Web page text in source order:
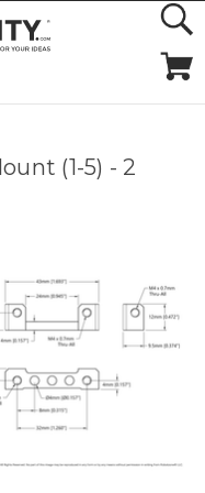
(1-5) - 2